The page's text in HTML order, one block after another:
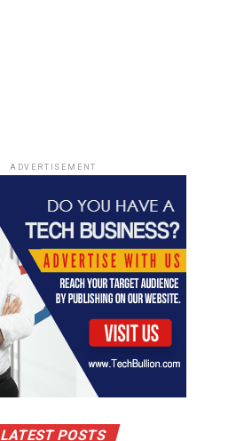
ADVERTISEMENT
LATEST POSTS